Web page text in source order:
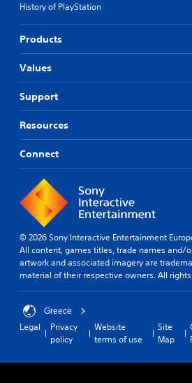
History of PlayStation
Products
Values
Support
Resources
Connect
© 2026 Sony Interactive Entertainment
All content, games titles, trade names and/
artwork and associated imagery are
material of their respective owners. All
Greece
Legal
Privacy
policy
Website
terms of use
Site
Map